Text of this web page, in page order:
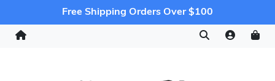
Free Shipping Orders Over $100